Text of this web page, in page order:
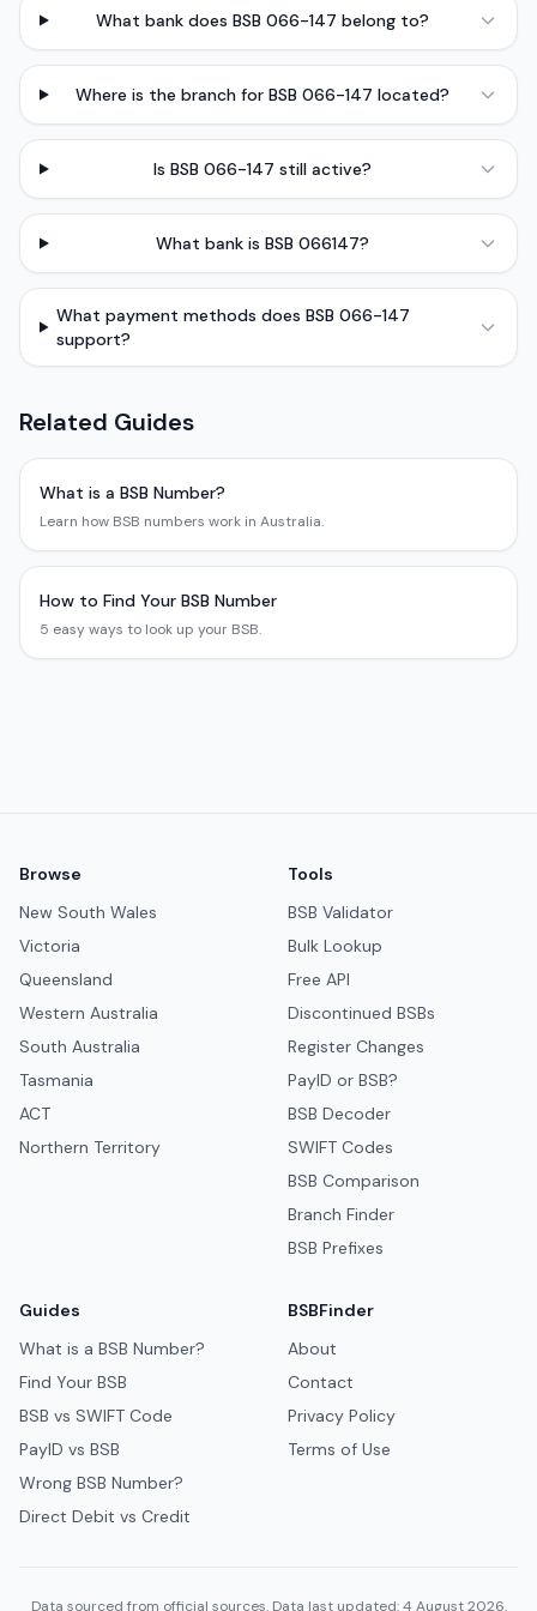
What bank does BSB 066-147 belong to?
Where is the branch for BSB 066-147 located?
Is BSB 066-147 still active?
What bank is BSB 066147?
What payment methods does BSB 066-147
support?
Related Guides
What is a BSB Number?
Learn how BSB numbers work in Australia.
How to Find Your BSB Number
5 easy ways to look up your BSB.
Browse
New South Wales
Victoria
Queensland
Western Australia
South Australia
Tasmania
ACT
Northern Territory
Tools
BSB Validator
Bulk Lookup
Free API
Discontinued BSBs
Register Changes
PayID or BSB?
BSB Decoder
SWIFT Codes
BSB Comparison
Branch Finder
BSB Prefixes
Guides
What is a BSB Number?
Find Your BSB
BSB vs SWIFT Code
PayID vs BSB
Wrong BSB Number?
Direct Debit vs Credit
BSBFinder
About
Contact
Privacy Policy
Terms of Use
Data sourced from official sources. Data last updated: 4 August 2026.